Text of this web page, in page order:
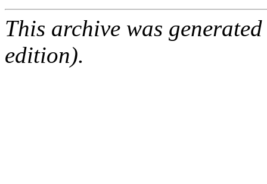
This archive was
edition).